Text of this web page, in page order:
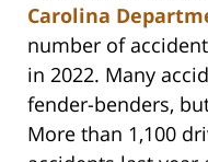
Carolina
number of
in 2022. Many
fender-benders,
More than 1,100